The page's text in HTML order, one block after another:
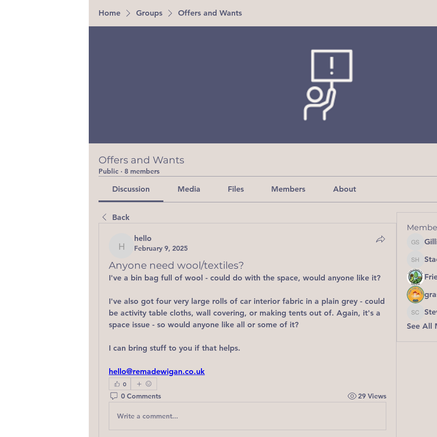
Home Groups Offers and Wants
Offers and Wants
Public · 8 members
Discussion Media Files Members About
Back
hello
hello
February 9, 2025
Anyone need wool/textiles?
I've a bin bag full of wool - could do with the space, would anyone like it?
I've also got four very large rolls of car interior fabric in a plain grey - could
be activity table cloths, wall covering, or making tents out of. Again, it's a
space issue - so would anyone like all or some of it?
I can bring stuff to you if that helps.
hello@remadewigan.co.uk
0
0 Comments 29 Views
Write a comment...
Gillian
Stacey
Steve
See All